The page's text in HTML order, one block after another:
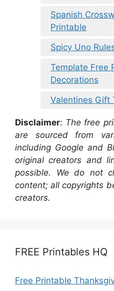
Spanish
Printable
Spicy Uno
Template Free
Decorations
Valentines Gift
Disclaimer: The free
are sourced from
including Google and
original creators and
possible. We do not
content; all copyrights
creators.
FREE Printables HQ
Free Printable